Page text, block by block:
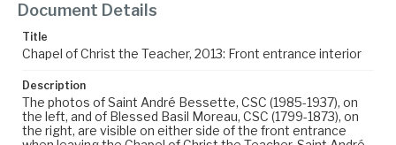
Document Details
Title
Chapel of Christ the Teacher, 2013: Front entrance interior
Description
The photos of Saint André Bessette, CSC (1985-1937), on
the left, and of Blessed Basil Moreau, CSC (1799-1873), on
the right, are visible on either side of the front entrance